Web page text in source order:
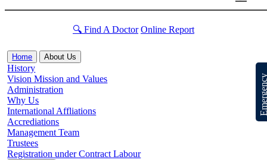
🔍 Find A Doctor Online Report
Home About Us
History
Vision Mission and Values
Administration
Why Us
International Affliations
Accrediations
Management Team
Trustees
Registration under Contract Labour